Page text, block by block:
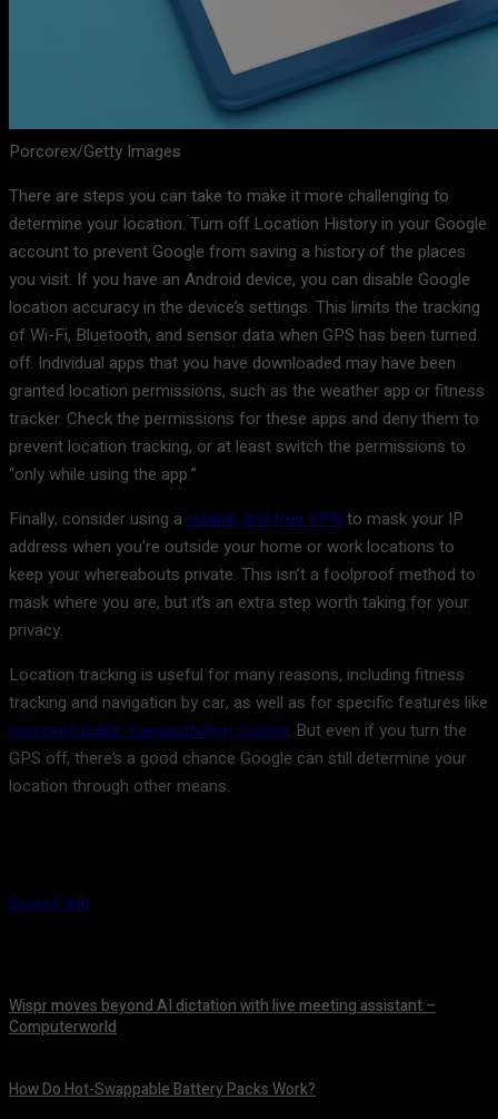
Porcorex/Getty Images
There are steps you can take to make it more challenging to
determine your location. Turn off Location History in your Google
account to prevent Google from saving a history of the places
you visit. If you have an Android device, you can disable Google
location accuracy in the device’s settings. This limits the tracking
of Wi-Fi, Bluetooth, and sensor data when GPS has been turned
off. Individual apps that you have downloaded may have been
granted location permissions, such as the weather app or fitness
tracker. Check the permissions for these apps and deny them to
prevent location tracking, or at least switch the permissions to
“only while using the app.”
Finally, consider using a reliable and free VPN to mask your IP
address when you’re outside your home or work locations to
keep your whereabouts private. This isn’t a foolproof method to
mask where you are, but it’s an extra step worth taking for your
privacy.
Location tracking is useful for many reasons, including fitness
tracking and navigation by car, as well as for specific features like
improved public transportation routing. But even if you turn the
GPS off, there’s a good chance Google can still determine your
location through other means.
Source link
Wispr moves beyond AI dictation with live meeting assistant –
Computerworld
How Do Hot-Swappable Battery Packs Work?